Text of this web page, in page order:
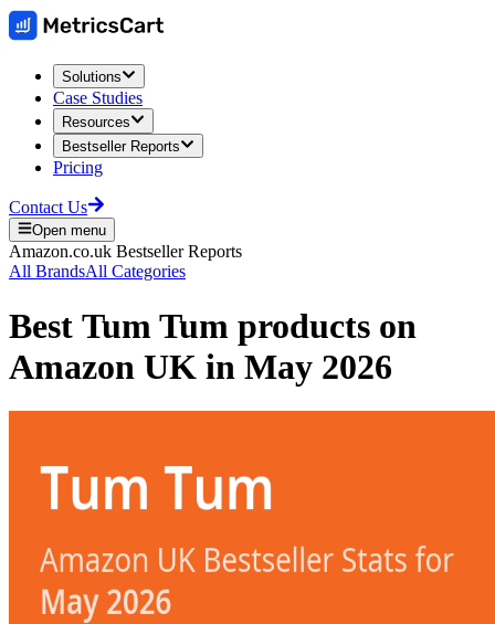
Solutions
Case Studies
Resources
Bestseller Reports
Pricing
Contact Us
Open menu
Amazon.co.uk Bestseller Reports
All BrandsAll Categories
Best Tum Tum products on
Amazon UK in May 2026